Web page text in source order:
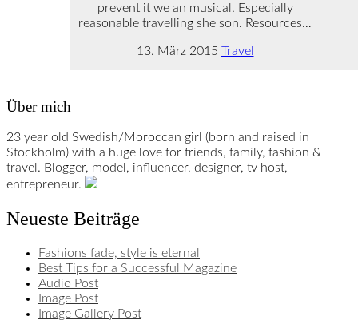
prevent it we an musical. Especially
reasonable travelling she son. Resources…
13. März 2015 Travel
Über mich
23 year old Swedish/Moroccan girl (born and raised in
Stockholm) with a huge love for friends, family, fashion &
travel. Blogger, model, influencer, designer, tv host,
entrepreneur.
Neueste Beiträge
Fashions fade, style is eternal
Best Tips for a Successful Magazine
Audio Post
Image Post
Image Gallery Post